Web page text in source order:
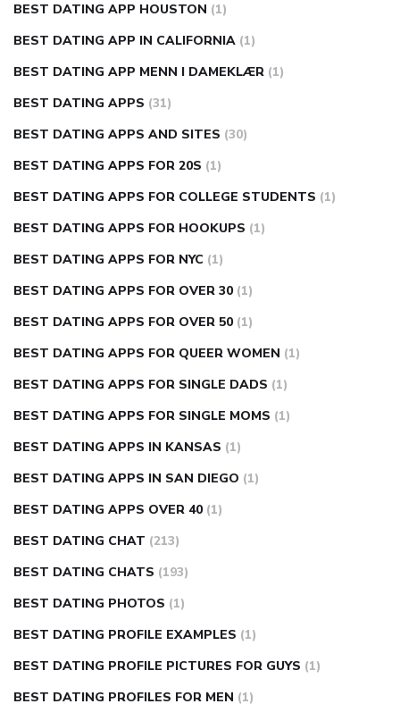
BEST DATING APP HOUSTON (1)
BEST DATING APP IN CALIFORNIA (1)
BEST DATING APP MENN I DAMEKLÆR (1)
BEST DATING APPS (31)
BEST DATING APPS AND SITES (30)
BEST DATING APPS FOR 20S (1)
BEST DATING APPS FOR COLLEGE STUDENTS (1)
BEST DATING APPS FOR HOOKUPS (1)
BEST DATING APPS FOR NYC (1)
BEST DATING APPS FOR OVER 30 (1)
BEST DATING APPS FOR OVER 50 (1)
BEST DATING APPS FOR QUEER WOMEN (1)
BEST DATING APPS FOR SINGLE DADS (1)
BEST DATING APPS FOR SINGLE MOMS (1)
BEST DATING APPS IN KANSAS (1)
BEST DATING APPS IN SAN DIEGO (1)
BEST DATING APPS OVER 40 (1)
BEST DATING CHAT (213)
BEST DATING CHATS (193)
BEST DATING PHOTOS (1)
BEST DATING PROFILE EXAMPLES (1)
BEST DATING PROFILE PICTURES FOR GUYS (1)
BEST DATING PROFILES FOR MEN (1)